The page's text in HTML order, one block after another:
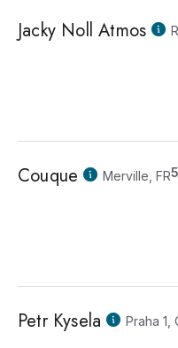
Jacky Noll Atmos
Couque Merville, FR5
Petr Kysela Praha 1,